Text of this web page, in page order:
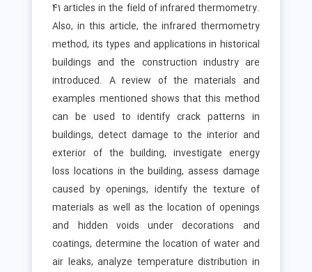
41 articles in the field of infrared thermometry.
Also, in this article, the infrared thermometry
method, its types and applications in historical
buildings and the construction industry are
introduced. A review of the materials and
examples mentioned shows that this method
can be used to identify crack patterns in
buildings, detect damage to the interior and
exterior of the building, investigate energy
loss locations in the building, assess damage
caused by openings, identify the texture of
materials as well as the location of openings
and hidden voids under decorations and
coatings, determine the location of water and
air leaks, analyze temperature distribution in